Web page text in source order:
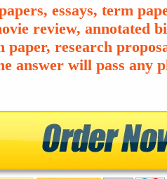
essays, term
review, annotated
research
answer will pass any